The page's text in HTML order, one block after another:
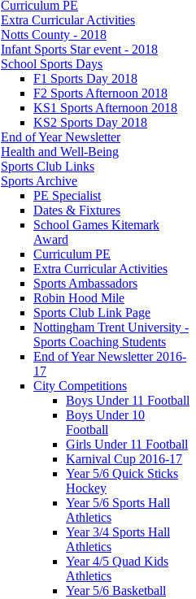
Curriculum PE
Extra Curricular Activities
Notts County - 2018
Infant Sports Star event - 2018
School Sports Days
F1 Sports Day 2018
F2 Sports Afternoon 2018
KS1 Sports Afternoon 2018
KS2 Sports Day 2018
End of Year Newsletter
Health and Well-Being
Sports Club Links
Sports Archive
PE Specialist
Dates & Fixtures
School Games Kitemark
Award
Curriculum PE
Extra Curricular Activities
Sports Ambassadors
Robin Hood Mile
Sports Club Link Page
Nottingham Trent University -
Sports Coaching Students
End of Year Newsletter 2016-
17
City Competitions
Boys Under 11 Football
Boys Under 10
Football
Girls Under 11 Football
Karnival Cup 2016-17
Year 5/6 Quick Sticks
Hockey
Year 5/6 Sports Hall
Athletics
Year 3/4 Sports Hall
Athletics
Year 4/5 Quad Kids
Athletics
Year 5/6 Basketball